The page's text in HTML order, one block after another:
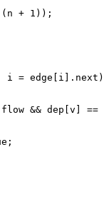
+ 1));
i = edge[i].next)
&& dep[v] ==